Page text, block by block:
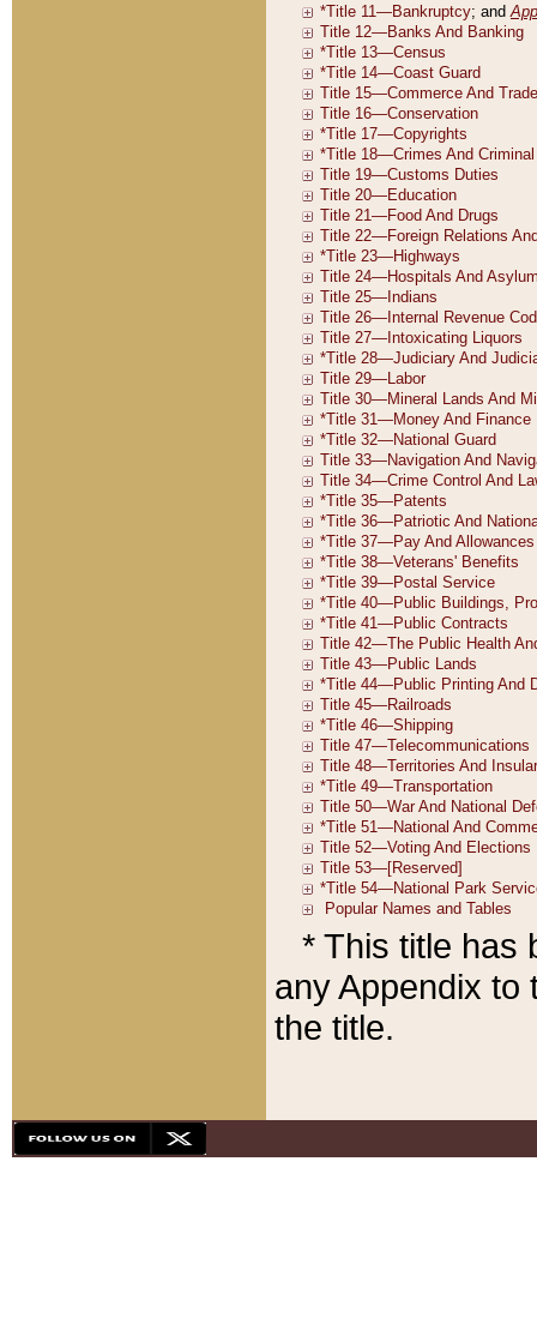
* This title has
any Appendix to
the title.